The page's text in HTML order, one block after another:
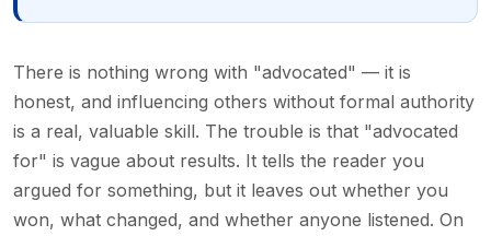
There is nothing wrong with "advocated" — it is
honest, and influencing others without formal authority
is a real, valuable skill. The trouble is that "advocated
for" is vague about results. It tells the reader you
argued for something, but it leaves out whether you
won, what changed, and whether anyone listened. On